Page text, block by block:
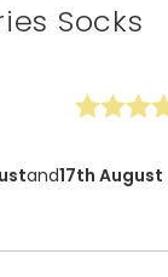
Build-your-own
Spring
Spring
Our wedding
Socks
and17th August